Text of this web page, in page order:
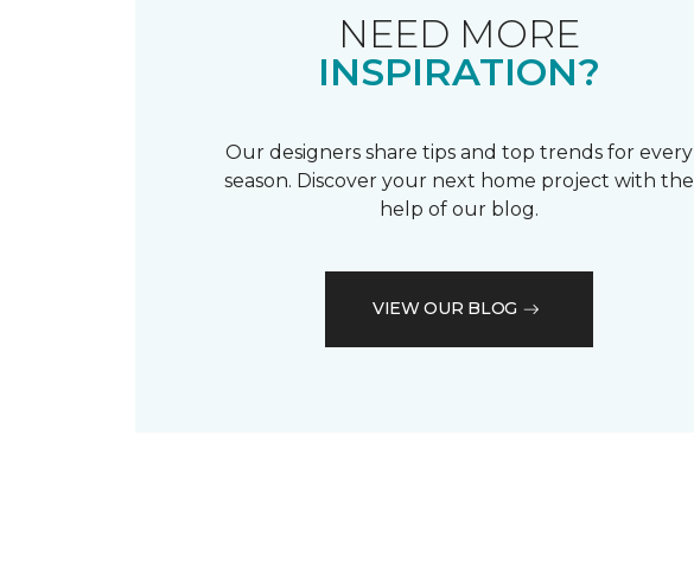
NEED MORE
INSPIRATION?
Our designers share tips and top trends for every
season. Discover your next home project with the
help of our blog.
VIEW OUR BLOG